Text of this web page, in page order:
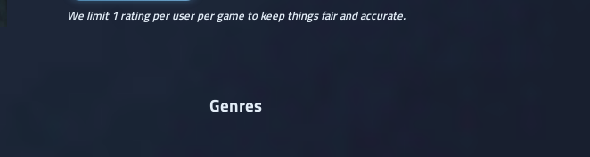
We limit 1 rating per user per game to keep things fair and accurate.
Genres